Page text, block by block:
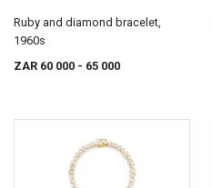
Ruby and diamond bracelet,
1960s
ZAR 60 000 - 65 000